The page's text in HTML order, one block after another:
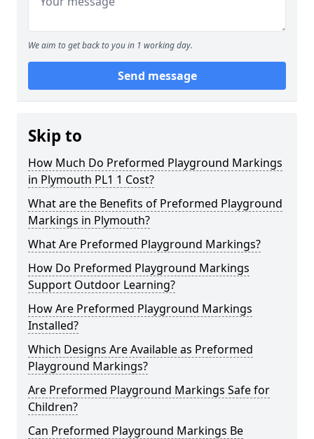
We aim to get back to you in 1 working day.
Send message
Skip to
How Much Do Preformed Playground Markings
in Plymouth PL1 1 Cost?
What are the Benefits of Preformed Playground
Markings in Plymouth?
What Are Preformed Playground Markings?
How Do Preformed Playground Markings
Support Outdoor Learning?
How Are Preformed Playground Markings
Installed?
Which Designs Are Available as Preformed
Playground Markings?
Are Preformed Playground Markings Safe for
Children?
Can Preformed Playground Markings Be